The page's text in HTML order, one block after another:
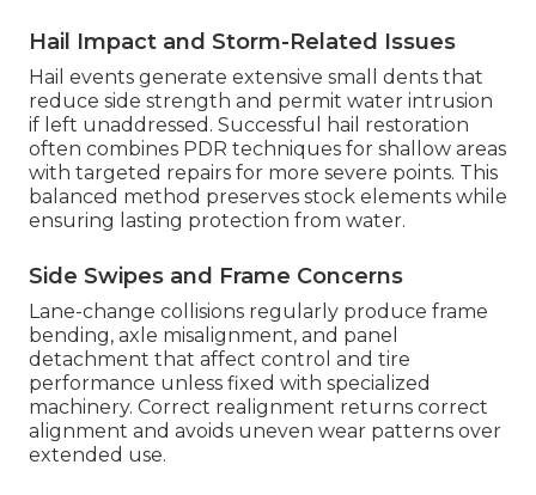
Hail Impact and Storm-Related Issues
Hail events generate extensive small dents that
reduce side strength and permit water intrusion
if left unaddressed. Successful hail restoration
often combines PDR techniques for shallow areas
with targeted repairs for more severe points. This
balanced method preserves stock elements while
ensuring lasting protection from water.
Side Swipes and Frame Concerns
Lane-change collisions regularly produce frame
bending, axle misalignment, and panel
detachment that affect control and tire
performance unless fixed with specialized
machinery. Correct realignment returns correct
alignment and avoids uneven wear patterns over
extended use.